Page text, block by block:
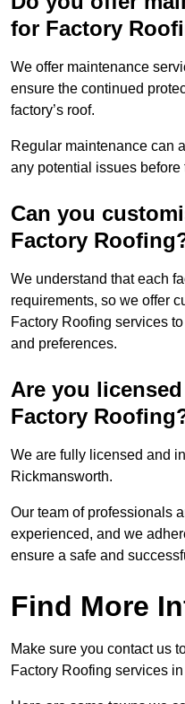
for Factory
We offer maintenance
ensure the continued
factory’s roof.
Regular maintenance can
any potential issues
Can you
Factory
We understand that each
requirements, so we offer
Factory Roofing services
and preferences.
Are you
Factory
We are fully licensed and
Rickmansworth.
Our team of professionals
experienced, and we
ensure a safe and
Find More
Make sure you contact us
Factory Roofing services